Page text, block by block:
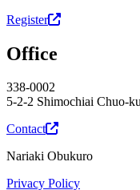
Register
Office
338-0002
5-2-2 Shimochiai Chuo-
Contact
Nariaki Obukuro
Privacy Policy